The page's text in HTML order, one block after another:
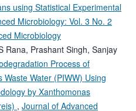
using Statistical Experimental
Microbiology: Vol. 3 No. 2
Microbiology
Rana, Prashant Singh, Sanjay
Process of
Water (PIWW) Using
by Xanthomonas
, Journal of Advanced